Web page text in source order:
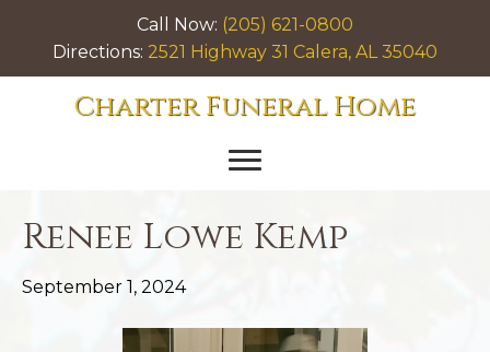
Call Now: (205) 621-0800
Directions: 2521 Highway 31 Calera, AL 35040
Charter Funeral Home
Renee Lowe Kemp
September 1, 2024